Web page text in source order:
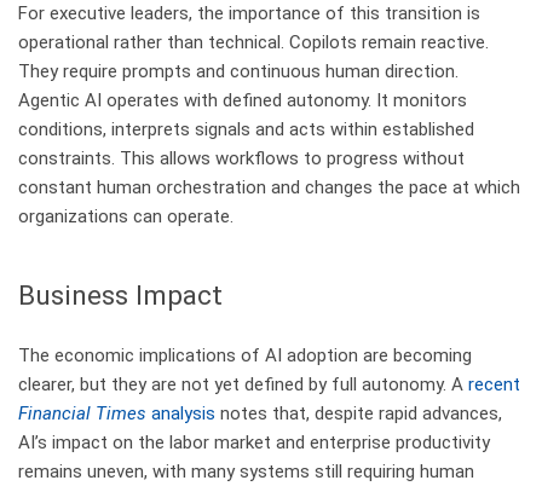
For executive leaders, the importance of this transition is
operational rather than technical. Copilots remain reactive.
They require prompts and continuous human direction.
Agentic AI operates with defined autonomy. It monitors
conditions, interprets signals and acts within established
constraints. This allows workflows to progress without
constant human orchestration and changes the pace at which
organizations can operate.
Business Impact​
The economic implications of AI adoption are becoming
clearer, but they are not yet defined by full autonomy. A recent
Financial Times analysis notes that, despite rapid advances,
AI’s impact on the labor market and enterprise productivity
remains uneven, with many systems still requiring human